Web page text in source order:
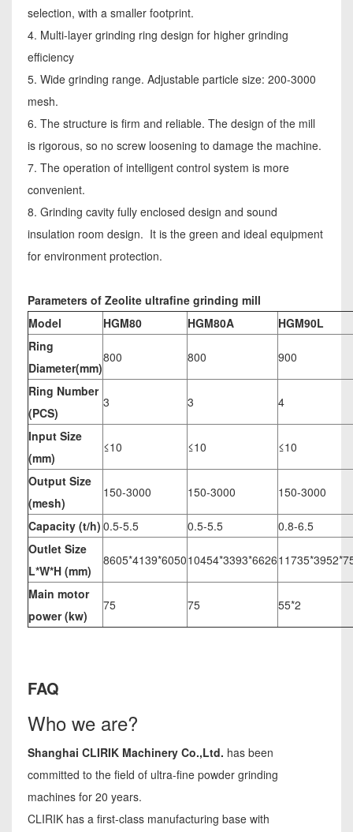
selection, with a smaller footprint.
4. Multi-layer grinding ring design for higher grinding
efficiency
5. Wide grinding range. Adjustable particle size: 200-3000
mesh.
6. The structure is firm and reliable. The design of the mill
is rigorous, so no screw loosening to damage the machine.
7. The operation of intelligent control system is more
convenient.
8. Grinding cavity fully enclosed design and sound
insulation room design. It is the green and ideal equipment
for environment protection.
Parameters of Zeolite ultrafine grinding mill
Model
HGM80 HGM80A
HGM90L
Ring
Diameter(mm)
800 800 900
Ring Number
(PCS)
3 3 4
Input Size
(mm)
≤10 ≤10 ≤10
Output Size
(mesh)
150-3000 150-3000 150-3000
Capacity (t/h) 0.5-5.5 0.5-5.5
0.8-6.5
Outlet Size
L*W*H (mm)
8605*4139*605010454*3393*6626
Main motor
power (kw)
75 75 55*2
FAQ
Who we are?
Shanghai CLIRIK Machinery Co.,Ltd. has been
committed to the field of ultra-fine powder grinding
machines for 20 years.
CLIRIK has a first-class manufacturing base with